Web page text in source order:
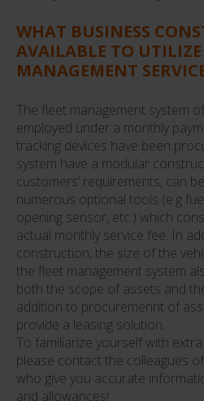
WHAT BUSINESS
AVAILABLE TO UTILIZE
MANAGEMENT
The fleet management system
employed under a monthly
tracking devices have been
system have a modular
customers’ requirements, can
numerous optional tools (e.g
opening sensor, etc.) which
actual monthly service fee. In
construction, the size of the
the fleet management system
both the scope of assets and
addition to procuremennt of
provide a leasing solution.
To familiarize yourself with
please contact the colleagues
who give you accurate
and allowances!